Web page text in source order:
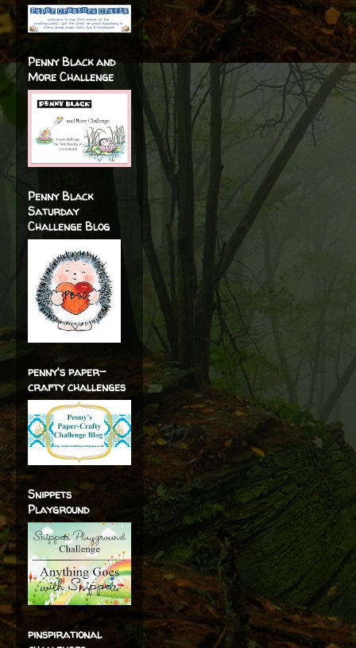
Penny Black and
More Challenge
Penny Black
Saturday
Challenge Blog
penny's paper-
crafty challenges
Snippets
Playground
pinspirational